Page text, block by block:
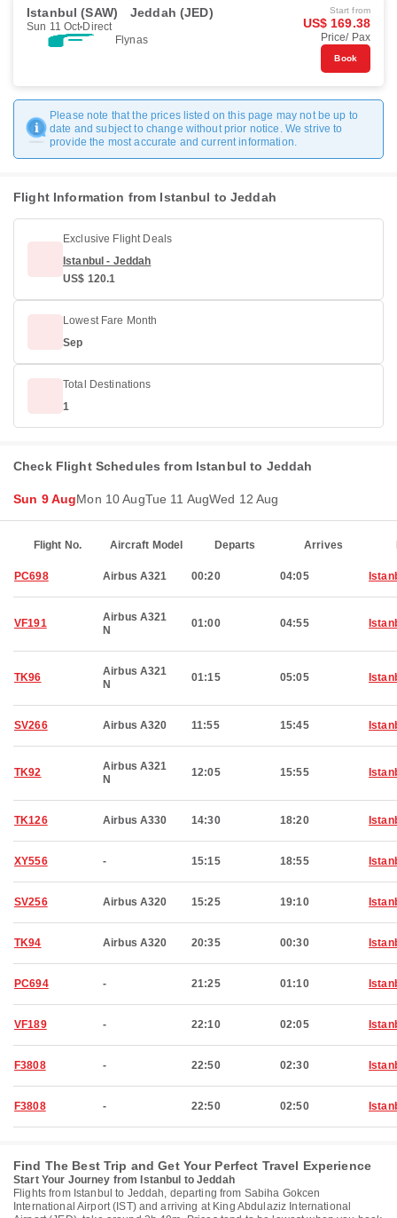
Istanbul (SAW) Jeddah (JED)
Sun 11 Oct Direct
Flynas
Start from
US$ 169.38
Price/ Pax
Book
Please note that the prices listed on this page may not be up to
date and subject to change without prior notice. We strive to
provide the most accurate and current information.
Flight Information from Istanbul to Jeddah
Exclusive Flight Deals
Istanbul - Jeddah
US$ 120.1
Lowest Fare Month
Sep
Total Destinations
1
Check Flight Schedules from Istanbul to Jeddah
Sun 9 AugMon 10 AugTue 11 AugWed 12 Aug
Flight No. Aircraft Model Departs Arrives
PC698 Airbus A321 00:20 04:05
VF191
Airbus A321
N
01:00 04:55
TK96
Airbus A321
N
01:15 05:05
SV266 Airbus A320 11:55 15:45
TK92
Airbus A321
N
12:05 15:55
TK126 Airbus A330 14:30 18:20
XY556 - 15:15 18:55
SV256 Airbus A320 15:25 19:10
TK94 Airbus A320 20:35 00:30
PC694 - 21:25 01:10
VF189 - 22:10 02:05
F3808 - 22:50 02:30
F3808 - 22:50 02:50
Find The Best Trip and Get Your Perfect Travel Experience
Start Your Journey from Istanbul to Jeddah
Flights from Istanbul to Jeddah, departing from Sabiha Gokcen
International Airport (IST) and arriving at King Abdulaziz International